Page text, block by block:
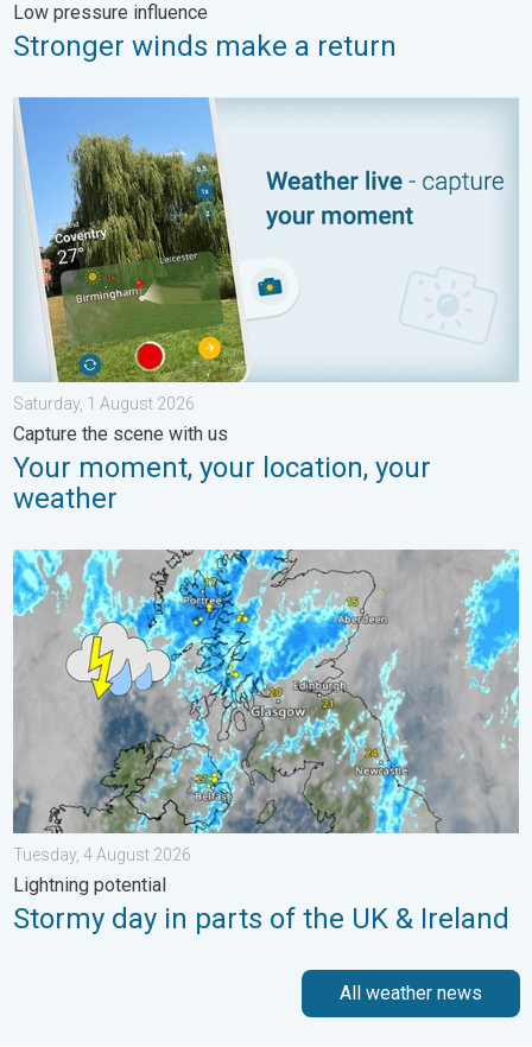
Low pressure influence
Stronger winds make a return
Your moment, your location, your weather. Capture the scene
Saturday, 1 August 2026
Capture the scene with us
Your moment, your location, your
weather
Stormy day in parts of the UK & Ireland. Lightning potential. . .
Tuesday, 4 August 2026
Lightning potential
Stormy day in parts of the UK & Ireland
All weather news